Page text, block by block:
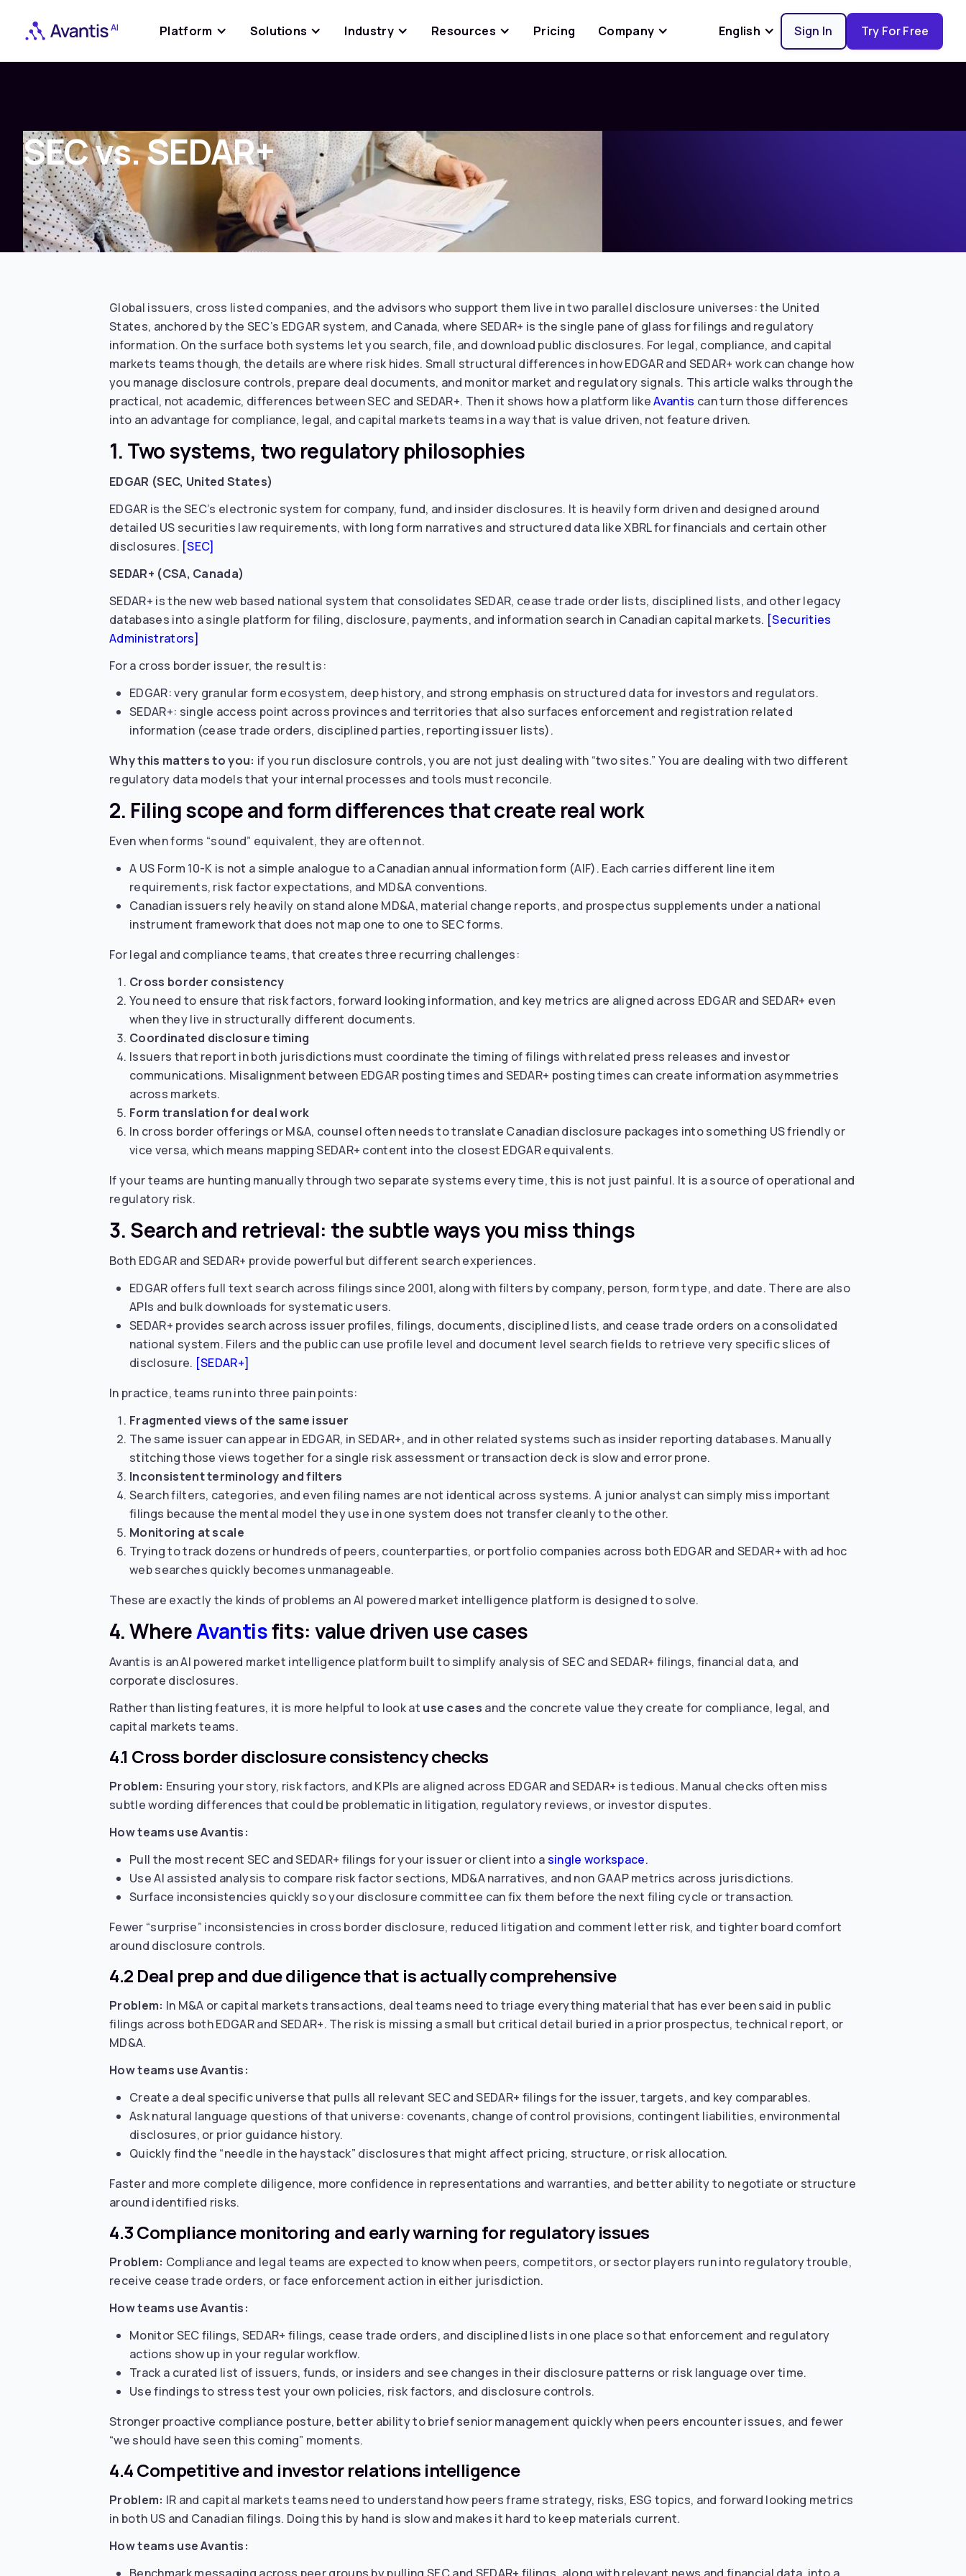
Platform Solutions Industry Resources Pricing Company English Sign In Try For Free
SEC vs. SEDAR+
Global issuers, cross listed companies, and the advisors who support them live in two parallel disclosure universes: the United
States, anchored by the SEC’s EDGAR system, and Canada, where SEDAR+ is the single pane of glass for filings and regulatory
information. On the surface both systems let you search, file, and download public disclosures. For legal, compliance, and capital
markets teams though, the details are where risk hides. Small structural differences in how EDGAR and SEDAR+ work can change how
you manage disclosure controls, prepare deal documents, and monitor market and regulatory signals. This article walks through the
practical, not academic, differences between SEC and SEDAR+. Then it shows how a platform likeAvantis can turn those differences
into an advantage for compliance, legal, and capital markets teams in a way that is value driven, not feature driven.
1. Two systems, two regulatory philosophies
EDGAR (SEC, United States)
EDGAR is the SEC’s electronic system for company, fund, and insider disclosures. It is heavily form driven and designed around
detailed US securities law requirements, with long form narratives and structured data like XBRL for financials and certain other
disclosures. [SEC]
SEDAR+ (CSA, Canada)
SEDAR+ is the new web based national system that consolidates SEDAR, cease trade order lists, disciplined lists, and other legacy
databases into a single platform for filing, disclosure, payments, and information search in Canadian capital markets. [Securities
Administrators]
For a cross border issuer, the result is:
EDGAR: very granular form ecosystem, deep history, and strong emphasis on structured data for investors and regulators.
SEDAR+: single access point across provinces and territories that also surfaces enforcement and registration related
information (cease trade orders, disciplined parties, reporting issuer lists).
Why this matters to you: if you run disclosure controls, you are not just dealing with “two sites.” You are dealing with two different
regulatory data models that your internal processes and tools must reconcile.
2. Filing scope and form differences that create real work
Even when forms “sound” equivalent, they are often not.
A US Form 10-K is not a simple analogue to a Canadian annual information form (AIF). Each carries different line item
requirements, risk factor expectations, and MD&A conventions.
Canadian issuers rely heavily on stand alone MD&A, material change reports, and prospectus supplements under a national
instrument framework that does not map one to one to SEC forms.
For legal and compliance teams, that creates three recurring challenges:
Cross border consistency
You need to ensure that risk factors, forward looking information, and key metrics are aligned across EDGAR and SEDAR+ even
when they live in structurally different documents.
Coordinated disclosure timing
Issuers that report in both jurisdictions must coordinate the timing of filings with related press releases and investor
communications. Misalignment between EDGAR posting times and SEDAR+ posting times can create information asymmetries
across markets.
Form translation for deal work
In cross border offerings or M&A, counsel often needs to translate Canadian disclosure packages into something US friendly or
vice versa, which means mapping SEDAR+ content into the closest EDGAR equivalents.
If your teams are hunting manually through two separate systems every time, this is not just painful. It is a source of operational and
regulatory risk.
3. Search and retrieval: the subtle ways you miss things
Both EDGAR and SEDAR+ provide powerful but different search experiences.
EDGAR offers full text search across filings since 2001, along with filters by company, person, form type, and date. There are also
APIs and bulk downloads for systematic users.
SEDAR+ provides search across issuer profiles, filings, documents, disciplined lists, and cease trade orders on a consolidated
national system. Filers and the public can use profile level and document level search fields to retrieve very specific slices of
disclosure. [SEDAR+]
In practice, teams run into three pain points:
Fragmented views of the same issuer
The same issuer can appear in EDGAR, in SEDAR+, and in other related systems such as insider reporting databases. Manually
stitching those views together for a single risk assessment or transaction deck is slow and error prone.
Inconsistent terminology and filters
Search filters, categories, and even filing names are not identical across systems. A junior analyst can simply miss important
filings because the mental model they use in one system does not transfer cleanly to the other.
Monitoring at scale
Trying to track dozens or hundreds of peers, counterparties, or portfolio companies across both EDGAR and SEDAR+ with ad hoc
web searches quickly becomes unmanageable.
These are exactly the kinds of problems an AI powered market intelligence platform is designed to solve.
4. WhereAvantisfits: value driven use cases
Avantis is an AI powered market intelligence platform built to simplify analysis of SEC and SEDAR+ filings, financial data, and
corporate disclosures.
Rather than listing features, it is more helpful to look at use cases and the concrete value they create for compliance, legal, and
capital markets teams.
4.1 Cross border disclosure consistency checks
Problem: Ensuring your story, risk factors, and KPIs are aligned across EDGAR and SEDAR+ is tedious. Manual checks often miss
subtle wording differences that could be problematic in litigation, regulatory reviews, or investor disputes.
How teams use Avantis:
Pull the most recent SEC and SEDAR+ filings for your issuer or client into asingle workspace.
Use AI assisted analysis to compare risk factor sections, MD&A narratives, and non GAAP metrics across jurisdictions.
Surface inconsistencies quickly so your disclosure committee can fix them before the next filing cycle or transaction.
Fewer “surprise” inconsistencies in cross border disclosure, reduced litigation and comment letter risk, and tighter board comfort
around disclosure controls.
4.2 Deal prep and due diligence that is actually comprehensive
Problem: In M&A or capital markets transactions, deal teams need to triage everything material that has ever been said in public
filings across both EDGAR and SEDAR+. The risk is missing a small but critical detail buried in a prior prospectus, technical report, or
MD&A.
How teams use Avantis:
Create a deal specific universe that pulls all relevant SEC and SEDAR+ filings for the issuer, targets, and key comparables.
Ask natural language questions of that universe: covenants, change of control provisions, contingent liabilities, environmental
disclosures, or prior guidance history.
Quickly find the “needle in the haystack” disclosures that might affect pricing, structure, or risk allocation.
Faster and more complete diligence, more confidence in representations and warranties, and better ability to negotiate or structure
around identified risks.
4.3 Compliance monitoring and early warning for regulatory issues
Problem: Compliance and legal teams are expected to know when peers, competitors, or sector players run into regulatory trouble,
receive cease trade orders, or face enforcement action in either jurisdiction.
How teams use Avantis:
Monitor SEC filings, SEDAR+ filings, cease trade orders, and disciplined lists in one place so that enforcement and regulatory
actions show up in your regular workflow.
Track a curated list of issuers, funds, or insiders and see changes in their disclosure patterns or risk language over time.
Use findings to stress test your own policies, risk factors, and disclosure controls.
Stronger proactive compliance posture, better ability to brief senior management quickly when peers encounter issues, and fewer
“we should have seen this coming” moments.
4.4 Competitive and investor relations intelligence
Problem: IR and capital markets teams need to understand how peers frame strategy, risks, ESG topics, and forward looking metrics
in both US and Canadian filings. Doing this by hand is slow and makes it hard to keep materials current.
How teams use Avantis: